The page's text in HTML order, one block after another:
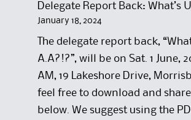
Delegate Report Back: What’s
January 18, 2024
The delegate report back,
A.A?!?”, will be on Sat. 1 June,
AM, 19 Lakeshore Drive,
feel free to download and
below. We suggest using the